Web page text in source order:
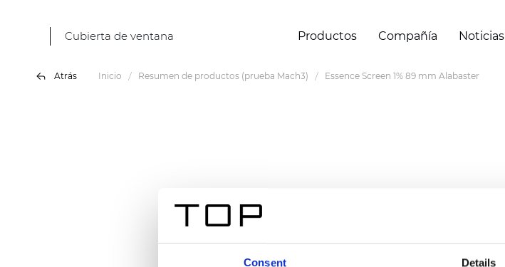
Consent Details
Cubierta de ventana Productos Compañía Noticias
Atrás Inicio Resumen de productos (prueba Mach3) Essence Screen 1% 89 mm Alabaster